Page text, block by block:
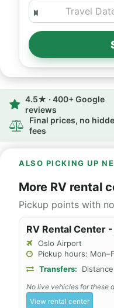
4.5★ · 400+ Google
reviews
Final prices, no
fees
ALSO PICKING UP
More RV rental
Pickup points with
RV Rental Center
Oslo Airport
Pickup hours:
Transfers:
No live vehicles for these
View rental center